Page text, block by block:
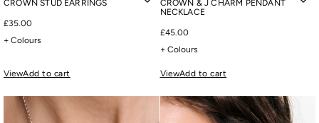
CROWN STUD EARRINGS
£35.00
+ Colours
ViewAdd to cart
CROWN & J CHARM PENDANT
NECKLACE
£45.00
+ Colours
ViewAdd to cart